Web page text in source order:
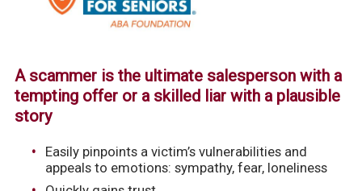
A scammer is the ultimate salesperson with a
tempting offer or a skilled liar with a plausible
story
Easily pinpoints a victim’s vulnerabilities and
appeals to emotions: sympathy, fear, loneliness